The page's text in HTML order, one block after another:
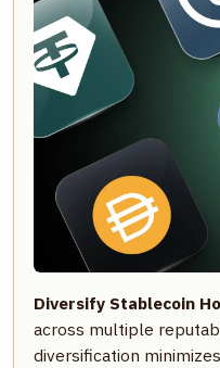
Diversify Stablecoin
across multiple
diversification